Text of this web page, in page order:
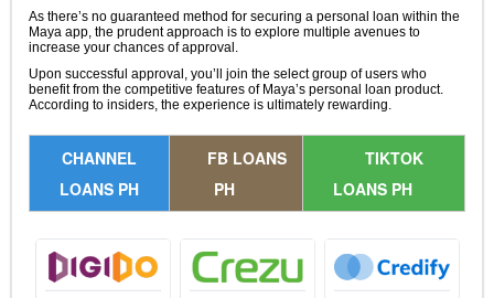
As there’s no guaranteed method for securing a personal loan within the
Maya app, the prudent approach is to explore multiple avenues to
increase your chances of approval.
Upon successful approval, you’ll join the select group of users who
benefit from the competitive features of Maya’s personal loan product.
According to insiders, the experience is ultimately rewarding.
CHANNEL
LOANS PH
FB LOANS
PH
TIKTOK
LOANS PH